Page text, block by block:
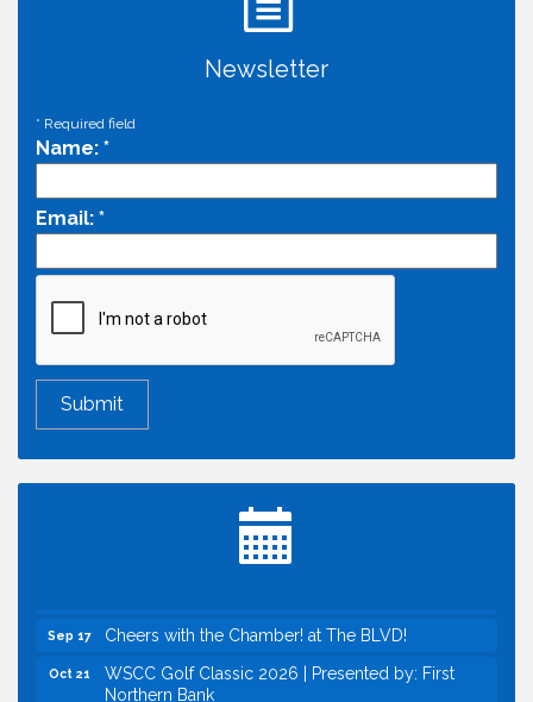
Newsletter
* Required field
Name: *
Email: *
Aug 11 Economic & Government Affairs Forum
Aug 18
Inside West Sacramento: Growth, Development &
Economic & Government Affairs Forum
Northern Bank